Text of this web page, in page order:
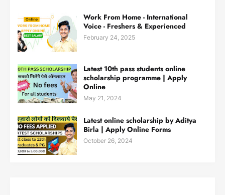
Work From Home - International
Voice - Freshers & Experienced
February 24, 2025
Latest 10th pass students online
scholarship programme | Apply
Online
May 21, 2024
Latest online scholarship by Aditya
Birla | Apply Online Forms
October 26, 2024